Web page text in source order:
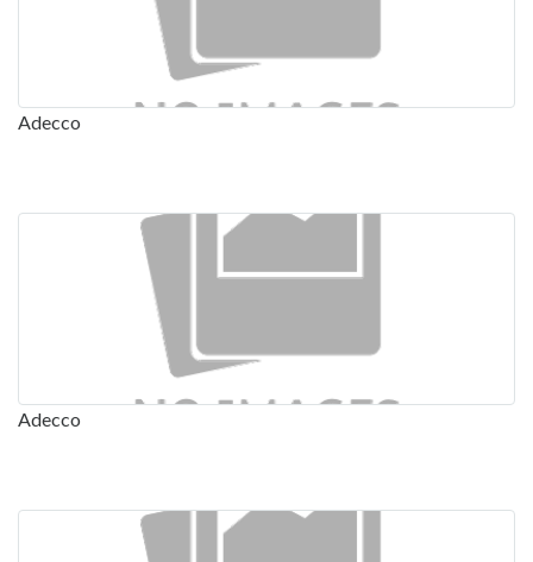
Adecco
Adecco